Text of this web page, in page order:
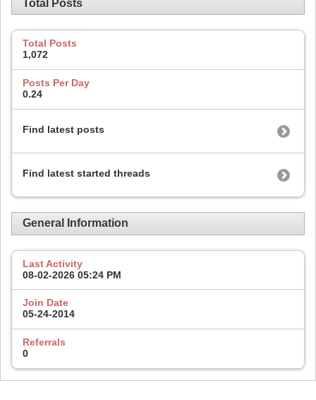
Total Posts
Total Posts
1,072
Posts Per Day
0.24
Find latest posts
Find latest started threads
General Information
Last Activity
08-02-2026 05:24 PM
Join Date
05-24-2014
Referrals
0